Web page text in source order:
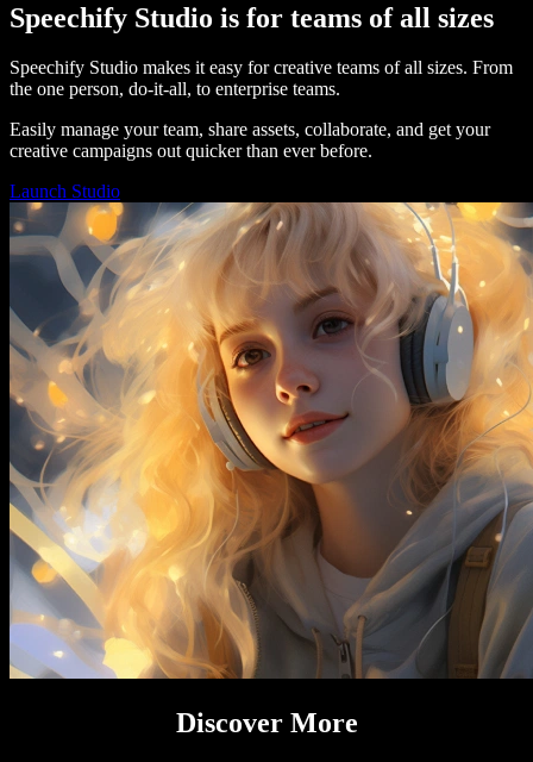
Speechify Studio is for teams of all sizes
Speechify Studio makes it easy for creative teams of all sizes. From
the one person, do-it-all, to enterprise teams.
Easily manage your team, share assets, collaborate, and get your
creative campaigns out quicker than ever before.
Launch Studio
Discover More